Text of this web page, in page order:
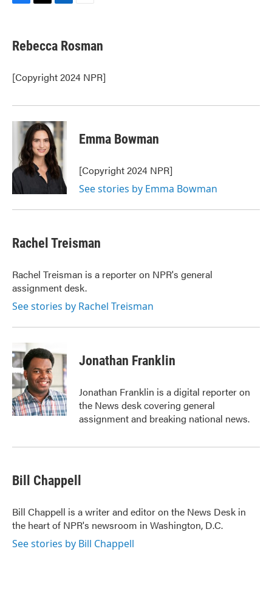
e
b
o
k
t
t
r
k
e
I
n
i
l
Rebecca Rosman
[Copyright 2024 NPR]
Emma Bowman
[Copyright 2024 NPR]
See stories by Emma Bowman
Rachel Treisman
Rachel Treisman is a reporter on NPR's general
assignment desk.
See stories by Rachel Treisman
Jonathan Franklin
Jonathan Franklin is a digital reporter on
the News desk covering general
assignment and breaking national news.
Bill Chappell
Bill Chappell is a writer and editor on the News Desk in
the heart of NPR's newsroom in Washington, D.C.
See stories by Bill Chappell